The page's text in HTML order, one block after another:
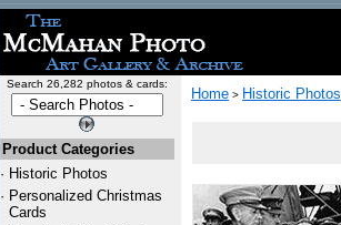
Search 26,282 photos & cards:
Product Categories
· Historic Photos
· Personalized Christmas
Cards
Home > Historic Photos